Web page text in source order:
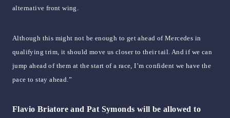
alternative front wing.
Although this might not be enough to get ahead of Mercedes in
qualifying trim, it should move us closer to their tail. And if we can
jump ahead of them at the start of a race, I’m confident we have the
pace to stay ahead.”
Flavio Briatore and Pat Symonds will be allowed to